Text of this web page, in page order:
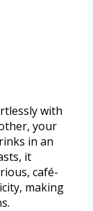
with
your
in an
it
café-
making